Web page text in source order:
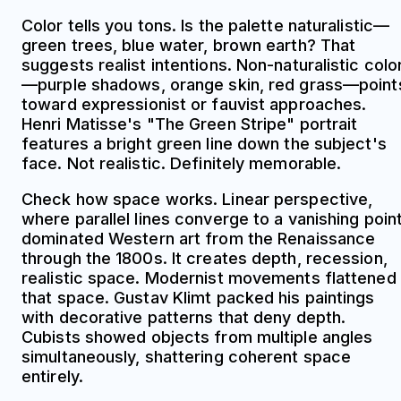
Color tells you tons. Is the palette naturalistic—
green trees, blue water, brown earth? That
suggests realist intentions. Non-naturalistic
—purple shadows, orange skin, red
toward expressionist or fauvist approaches.
Henri Matisse's "The Green Stripe" portrait
features a bright green line down the subject's
face. Not realistic. Definitely memorable.
Check how space works. Linear perspective,
where parallel lines converge to a vanishing
dominated Western art from the Renaissance
through the 1800s. It creates depth, recession,
realistic space. Modernist movements flattened
that space. Gustav Klimt packed his paintings
with decorative patterns that deny depth.
Cubists showed objects from multiple angles
simultaneously, shattering coherent space
entirely.